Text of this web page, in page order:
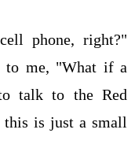
phone, right?"
to me, "What if a
talk to the Red
this is just a small